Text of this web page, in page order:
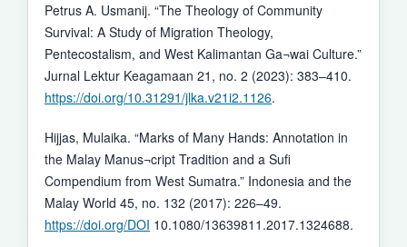
Petrus A. Usmanij. “The Theology of Community
Survival: A Study of Migration Theology,
Pentecostalism, and West Kalimantan Ga¬wai Culture.”
Jurnal Lektur Keagamaan 21, no. 2 (2023): 383–410.
https://doi.org/10.31291/jlka.v21i2.1126.
Hijjas, Mulaika. “Marks of Many Hands: Annotation in
the Malay Manus¬cript Tradition and a Sufi
Compendium from West Sumatra.” Indonesia and the
Malay World 45, no. 132 (2017): 226–49.
https://doi.org/DOI 10.1080/13639811.2017.1324688.